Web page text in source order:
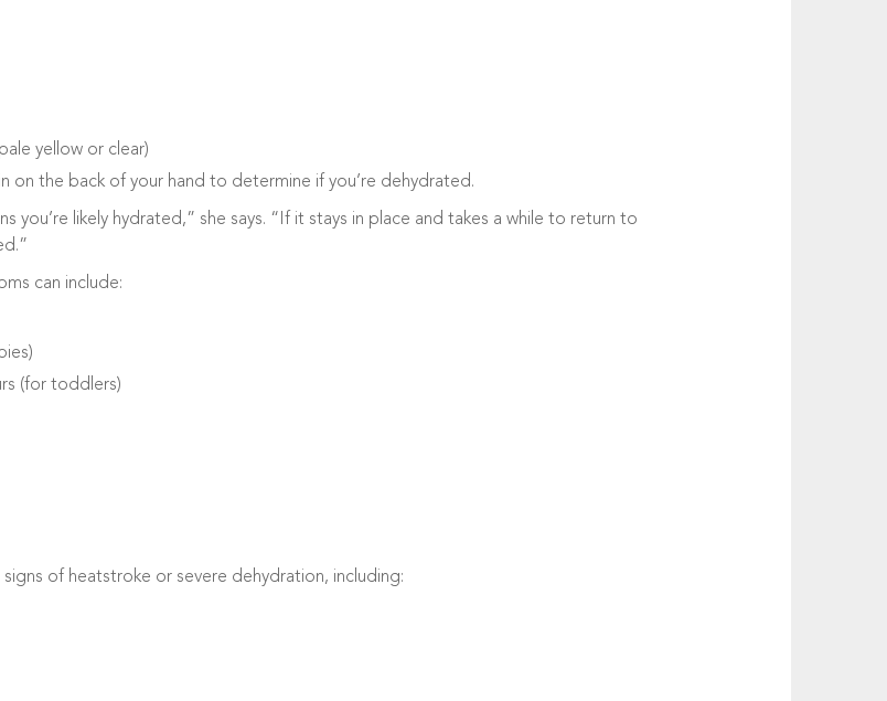
yellow or clear)
on the back of your hand to determine if you’re dehydrated.
you’re likely hydrated,” she says. “If it stays in place and takes a while to return to
can include:
(for toddlers)
of heatstroke or severe dehydration, including: